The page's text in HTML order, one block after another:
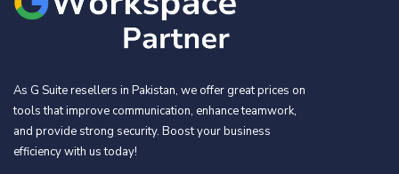
As G Suite resellers in Pakistan, we offer great prices on
tools that improve communication, enhance teamwork,
and provide strong security. Boost your business
efficiency with us today!